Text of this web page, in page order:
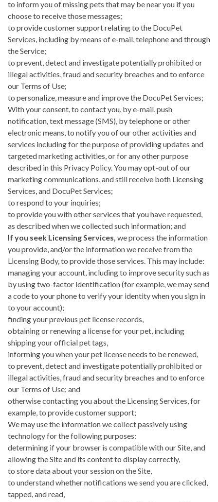
to inform you of missing pets that may be near you if you
choose to receive those messages;
to provide customer support relating to the DocuPet
Services, including by means of e-mail, telephone and through
the Service;
to prevent, detect and investigate potentially prohibited or
illegal activities, fraud and security breaches and to enforce
our Terms of Use;
to personalize, measure and improve the DocuPet Services;
With your consent, to contact you, by e-mail, push
notification, text message (SMS), by telephone or other
electronic means, to notify you of our other activities and
services including for the purpose of providing updates and
targeted marketing activities, or for any other purpose
described in this Privacy Policy. You may opt-out of our
marketing communications, and still receive both Licensing
Services, and DocuPet Services;
to respond to your inquiries;
to provide you with other services that you have requested,
as described when we collected such information; and
If you seek Licensing Services, we process the information
you provide, and/or the information we receive from the
Licensing Body, to provide those services. This may include:
managing your account, including to improve security such as
by using two-factor identification (for example, we may send
a code to your phone to verify your identity when you sign in
to your account);
finding your previous pet license records,
obtaining or renewing a license for your pet, including
shipping your official pet tags,
informing you when your pet license needs to be renewed,
to prevent, detect and investigate potentially prohibited or
illegal activities, fraud and security breaches and to enforce
our Terms of Use; and
otherwise contacting you about the Licensing Services, for
example, to provide customer support;
We may use the information we collect passively using
technology for the following purposes:
determining if your browser is compatible with our Site, and
allowing the Site and its content to display correctly,
to store data about your session on the Site,
to understand whether notifications we send you are clicked,
tapped, and read,